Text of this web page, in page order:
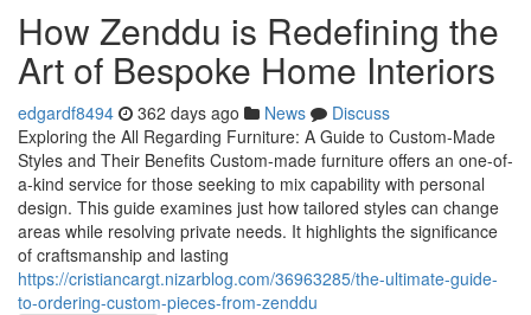
How Zenddu is Redefining the
Art of Bespoke Home Interiors
edgardf8494 362 days ago News
Discuss
Exploring the All Regarding Furniture: A Guide to Custom-Made
Styles and Their Benefits Custom-made furniture offers an one-of-
a-kind service for those seeking to mix capability with personal
design. This guide examines just how tailored styles can change
areas while resolving private needs. It highlights the significance
of craftsmanship and lasting
https://cristiancargt.nizarblog.com/36963285/the-ultimate-guide-
to-ordering-custom-pieces-from-zenddu